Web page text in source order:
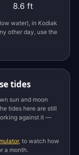
8.6 ft
water), in Kodiak
other day, use the
tides
sun and moon
tides here are still
against it —
, to watch how
a month.